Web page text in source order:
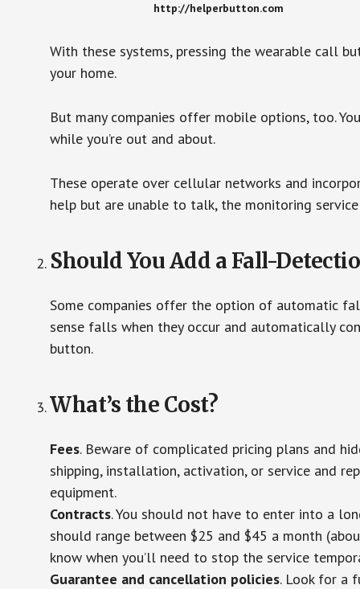
http://helperbutton.com
With these systems, pressing the wearable call
your home.
But many companies offer mobile options, too.
while you’re out and about.
These operate over cellular networks and
help but are unable to talk, the monitoring
Should You Add a Fall-
Some companies offer the option of automatic
sense falls when they occur and automatically
button.
What’s the Cost?
Fees. Beware of complicated pricing plans and
shipping, installation, activation, or service and
equipment.
Contracts. You should not have to enter into a
should range between $25 and $45 a month
know when you’ll need to stop the service
Guarantee and cancellation policies. Look for a